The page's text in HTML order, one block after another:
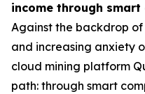
income through smart
Against the backdrop
and increasing anxiety
cloud mining platform
path: through smart